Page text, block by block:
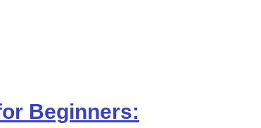
Beginners: